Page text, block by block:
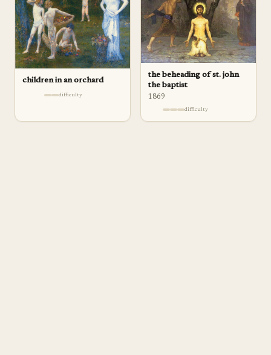
children in an orchard
difficulty
the beheading of st. john
the baptist
1869
difficulty